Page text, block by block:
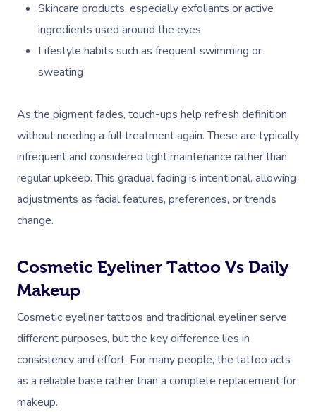
Skincare products, especially exfoliants or active
ingredients used around the eyes
Lifestyle habits such as frequent swimming or
sweating
As the pigment fades, touch-ups help refresh definition
without needing a full treatment again. These are typically
infrequent and considered light maintenance rather than
regular upkeep. This gradual fading is intentional, allowing
adjustments as facial features, preferences, or trends
change.
Cosmetic Eyeliner Tattoo Vs Daily
Makeup
Cosmetic eyeliner tattoos and traditional eyeliner serve
different purposes, but the key difference lies in
consistency and effort. For many people, the tattoo acts
as a reliable base rather than a complete replacement for
makeup.